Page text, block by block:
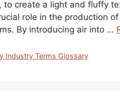
to create a light and fluffy
role in the production
By introducing air into …
Industry Terms Glossary